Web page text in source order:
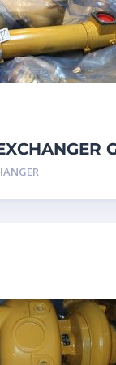
– Caterpillar